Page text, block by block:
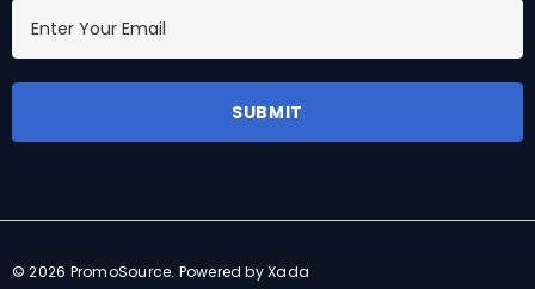
l
d
e
© 2026 PromoSource. Powered by Xada